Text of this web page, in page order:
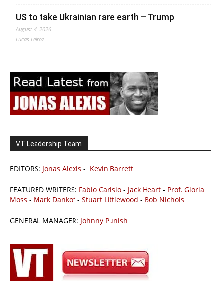
US to take Ukrainian rare earth – Trump
August 4, 2026
Lucas Leiroz
VT Leadership Team
EDITORS: Jonas Alexis - Kevin Barrett
FEATURED WRITERS: Fabio Carisio - Jack Heart - Prof. Gloria
Moss - Mark Dankof- Stuart Littlewood - Bob Nichols
GENERAL MANAGER: Johnny Punish